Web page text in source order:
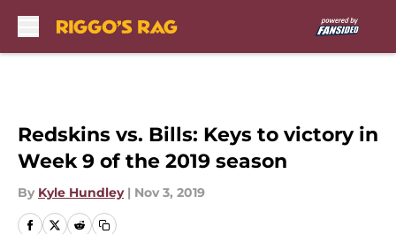
Redskins vs. Bills: Keys to victory in
Week 9 of the 2019 season
By Kyle Hundley | Nov 3, 2019